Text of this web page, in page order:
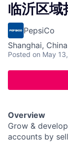
临沂区
PepsiCo
Shanghai,
Posted on May
Overview
Grow &
accounts by